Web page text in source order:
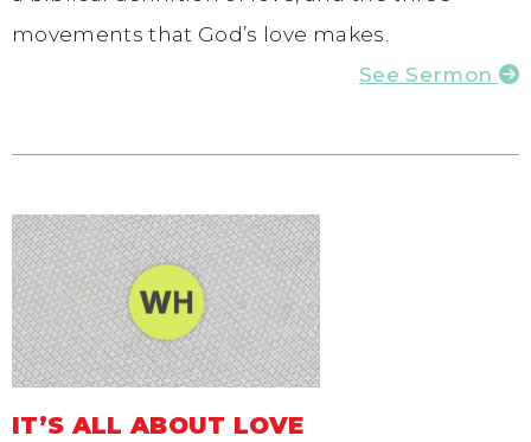
movements that God’s love makes.
See Sermon
IT’S ALL ABOUT LOVE